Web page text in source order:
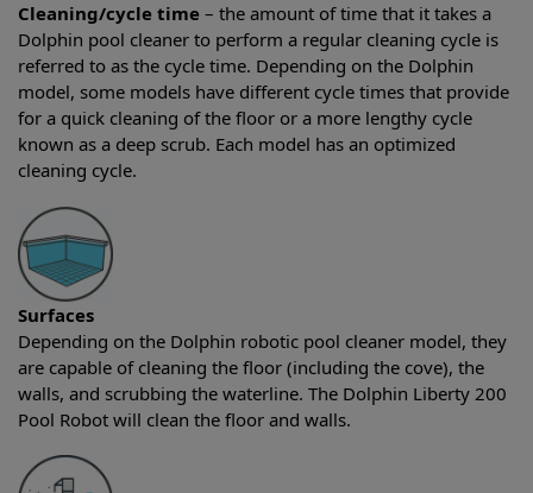
Cleaning/cycle time – the amount of time that it takes a
Dolphin pool cleaner to perform a regular cleaning cycle is
referred to as the cycle time. Depending on the Dolphin
model, some models have different cycle times that provide
for a quick cleaning of the floor or a more lengthy cycle
known as a deep scrub. Each model has an optimized
cleaning cycle.
Surfaces
Depending on the Dolphin robotic pool cleaner model, they
are capable of cleaning the floor (including the cove), the
walls, and scrubbing the waterline. The Dolphin Liberty 200
Pool Robot will clean the floor and walls.